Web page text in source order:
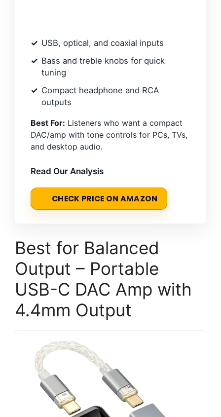
USB, optical, and coaxial inputs
Bass and treble knobs for quick
tuning
Compact headphone and RCA
outputs
Best For: Listeners who want a compact
DAC/amp with tone controls for PCs, TVs,
and desktop audio.
Read Our Analysis
CHECK PRICE ON AMAZON
Best for Balanced
Output – Portable
USB-C DAC Amp with
4.4mm Output